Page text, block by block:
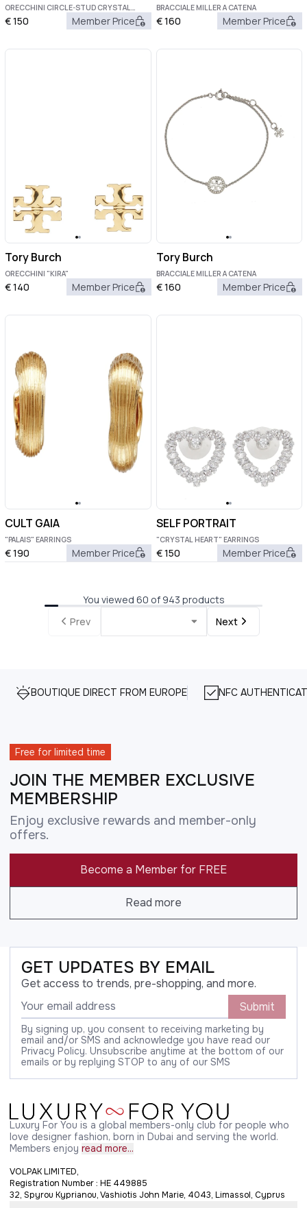
ORECCHINI CIRCLE-STUD CRYSTAL
LOGO
€150 Member Price
BRACCIALE MILLER A CATENA
€160 Member Price
Tory Burch
ORECCHINI "KIRA"
€140 Member Price
Tory Burch
BRACCIALE MILLER A CATENA
€160 Member Price
CULT GAIA
"PALAIS" EARRINGS
€190 Member Price
SELF PORTRAIT
"CRYSTAL HEART" EARRINGS
€150 Member Price
You viewed 60 of 943 products
Prev
Next
BOUTIQUE DIRECT FROM EUROPE NFC
Free for limited time
JOIN THE MEMBER EXCLUSIVE
MEMBERSHIP
Enjoy exclusive rewards and member-only
offers.
Become a Member for FREE
Read more
GET UPDATES BY EMAIL
Get access to trends, pre-shopping, and more.
Submit
By signing up, you consent to receiving marketing by
email and/or SMS and acknowledge you have read our
Privacy Policy. Unsubscribe anytime at the bottom of our
emails or by replying STOP to any of our SMS
Luxury For You is a global members-only club for people who
love designer fashion, born in Dubai and serving the world.
Members enjoy read more...
VOLPAK LIMITED,
Registration Number : HE 449885
32, Spyrou Kyprianou, Vashiotis John Marie, 4043, Limassol, Cyprus